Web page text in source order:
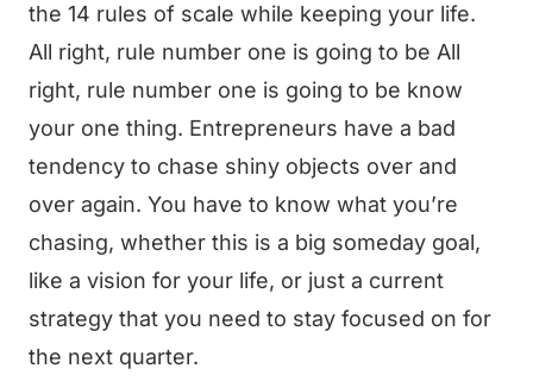
the 14 rules of scale while keeping your life.
All right, rule number one is going to be All
right, rule number one is going to be know
your one thing. Entrepreneurs have a bad
tendency to chase shiny objects over and
over again. You have to know what you’re
chasing, whether this is a big someday goal,
like a vision for your life, or just a current
strategy that you need to stay focused on for
the next quarter.